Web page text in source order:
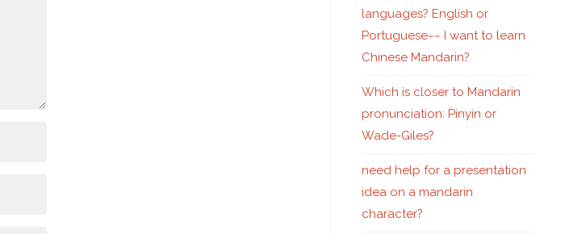
languages? English or
Portuguese~~ I want to learn
Chinese Mandarin?
Which is closer to Mandarin
pronunciation: Pinyin or
Wade-Giles?
need help for a presentation
idea on a mandarin
character?